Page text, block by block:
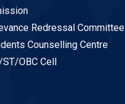
Redressal Committee
Counselling Centre
ST/OBC Cell